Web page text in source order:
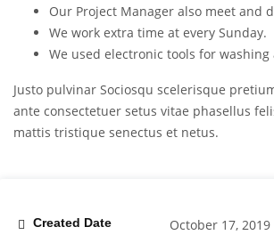
Our Project Manager also meet and
We work extra time at every Sunday.
We used electronic tools for
Justo pulvinar Sociosqu scelerisque
ante consectetuer setus vitae phasellus
mattis tristique senectus et netus.
Created Date October 17, 2019